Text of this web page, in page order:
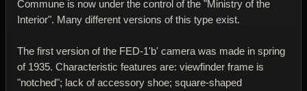
Commune is now under the control of the "Ministry of the
Interior". Many different versions of this type exist.
The first version of the FED-1'b' camera was made in spring
of 1935. Characteristic features are: viewfinder frame is
"notched"; lack of accessory shoe; square-shaped